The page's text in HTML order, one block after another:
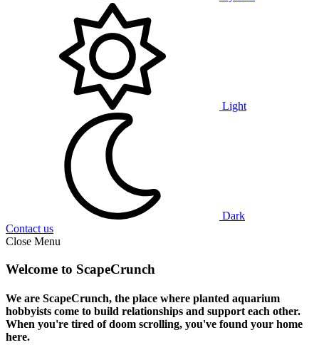
Light
Dark
Contact us
Close Menu
Welcome to ScapeCrunch
We are ScapeCrunch, the place where planted aquarium
hobbyists come to build relationships and support each other.
When you're tired of doom scrolling, you've found your home
here.